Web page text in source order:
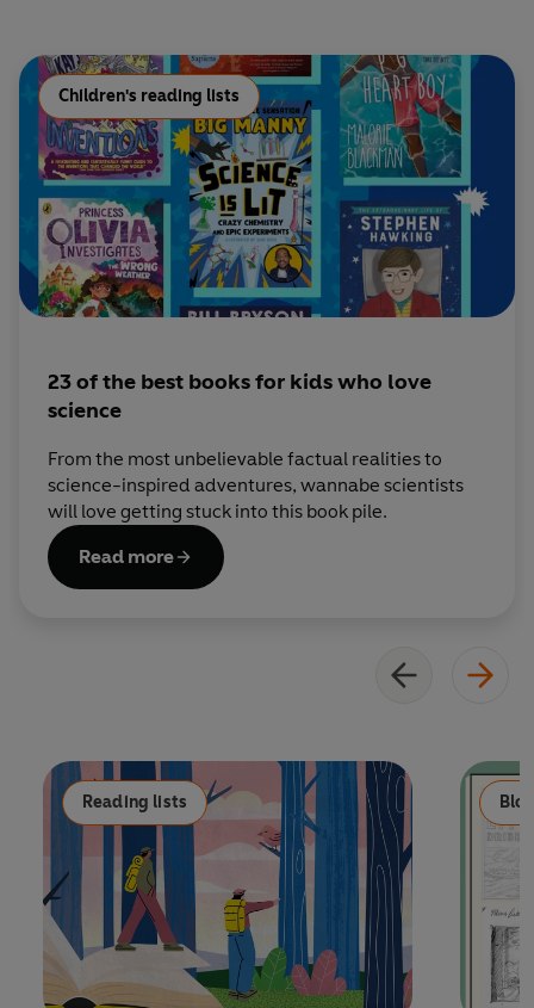
Children's reading lists
23 of the best books for kids who love
science
From the most unbelievable factual realities to
science-inspired adventures, wannabe scientists
will love getting stuck into this book pile.
Read more
Reading lists